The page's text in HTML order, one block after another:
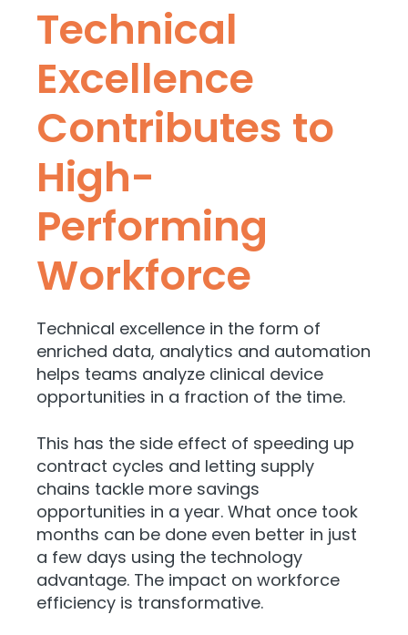
Technical
Excellence
Contributes to
High-
Performing
Workforce
Technical excellence in the form of
enriched data, analytics and automation
helps teams analyze clinical device
opportunities in a fraction of the time.
This has the side effect of speeding up
contract cycles and letting supply
chains tackle more savings
opportunities in a year. What once took
months can be done even better in just
a few days using the technology
advantage. The impact on workforce
efficiency is transformative.